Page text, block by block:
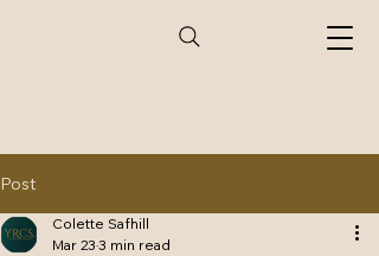
Post
Colette Safhill
Mar 23 3 min read